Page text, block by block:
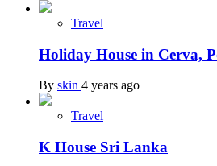
Travel
Holiday House in Cerva,
By skin 4 years ago
Travel
K House Sri Lanka